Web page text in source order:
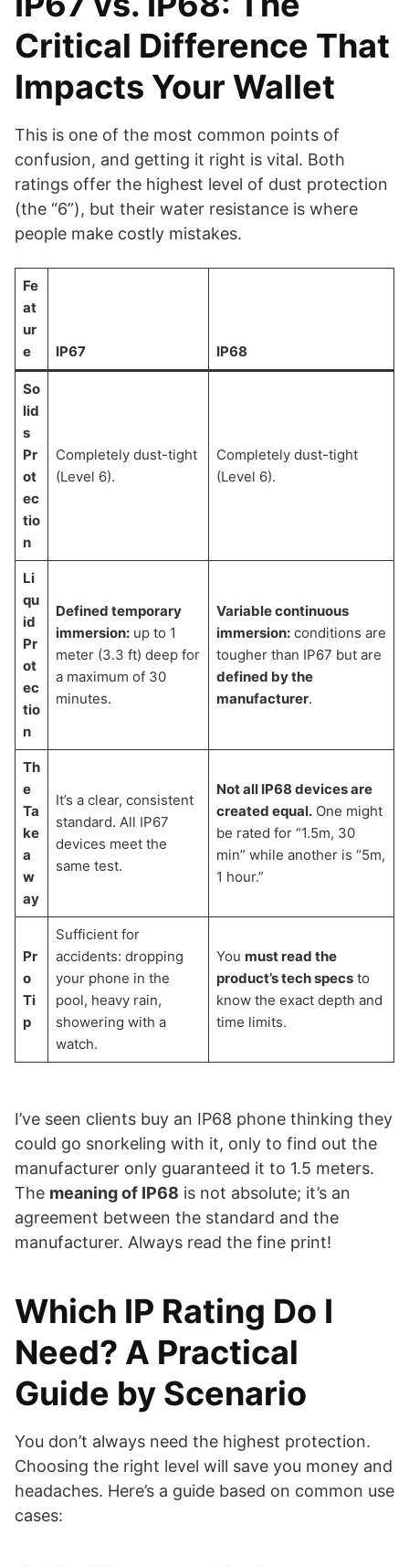
Critical Difference That
Impacts Your Wallet
This is one of the most common points of
confusion, and getting it right is vital. Both
ratings offer the highest level of dust protection
(the “6”), but their water resistance is where
people make costly mistakes.
Fe
at
ur
e
IP67 IP68
So
lid
s
Pr
ot
ec
tio
n
Completely dust-tight
(Level 6).
Completely dust-tight
(Level 6).
Li
qu
id
Pr
ot
ec
tio
n
Defined temporary
immersion:up to 1
meter (3.3 ft) deep for
a maximum of 30
minutes.
Variable continuous
immersion:conditions are
tougher than IP67 but are
defined by the
manufacturer.
Th
e
Ta
ke
a
w
ay
It’s a clear, consistent
standard. All IP67
devices meet the
same test.
Not all IP68 devices are
created equal.One might
be rated for “1.5m, 30
min” while another is “5m,
1 hour.”
Pr
o
Ti
p
Sufficient for
accidents: dropping
your phone in the
pool, heavy rain,
showering with a
watch.
You must read the
product’s tech specsto
know the exact depth and
time limits.
I’ve seen clients buy an IP68 phone thinking they
could go snorkeling with it, only to find out the
manufacturer only guaranteed it to 1.5 meters.
The meaning of IP68 is not absolute; it’s an
agreement between the standard and the
manufacturer. Always read the fine print!
Which IP Rating Do I
Need? A Practical
Guide by Scenario
You don’t always need the highest protection.
Choosing the right level will save you money and
headaches. Here’s a guide based on common use
cases: